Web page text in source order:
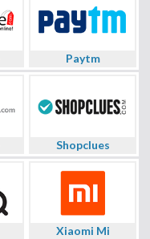
Paytm
Shopclues
Xiaomi Mi